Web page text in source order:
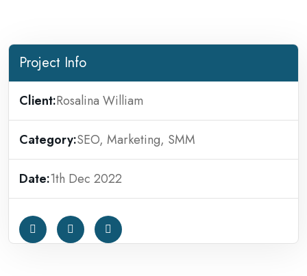
Project Info
Client:Rosalina William
Category:SEO, Marketing, SMM
Date:1th Dec 2022